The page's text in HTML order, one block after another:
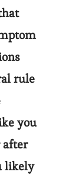
rule
you
after
likely